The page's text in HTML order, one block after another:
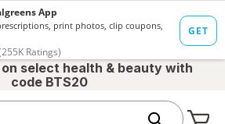
on select health & beauty with
code BTS20